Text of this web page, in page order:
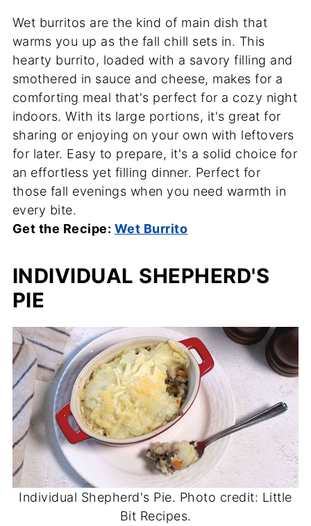
Wet burritos are the kind of main dish that
warms you up as the fall chill sets in. This
hearty burrito, loaded with a savory filling and
smothered in sauce and cheese, makes for a
comforting meal that's perfect for a cozy night
indoors. With its large portions, it's great for
sharing or enjoying on your own with leftovers
for later. Easy to prepare, it's a solid choice for
an effortless yet filling dinner. Perfect for
those fall evenings when you need warmth in
every bite.
Get the Recipe: Wet Burrito
INDIVIDUAL SHEPHERD'S
PIE
Individual Shepherd's Pie. Photo credit: Little
Bit Recipes.